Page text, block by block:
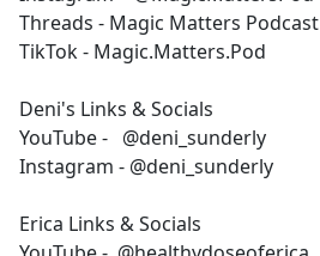
Threads - Magic Matters Podcast
TikTok - Magic.Matters.Pod
Deni's Links & Socials
YouTube - @deni_sunderly
Instagram - @deni_sunderly
Erica Links & Socials